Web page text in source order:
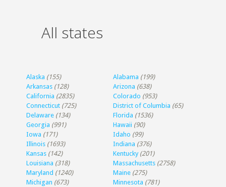
All states
Alaska (155) Alabama (199)
Arkansas (128) Arizona (638)
California (2835) Colorado (953)
Connecticut (725) District of Columbia (65)
Delaware (134) Florida (1536)
Georgia (991) Hawaii (90)
Iowa (171) Idaho (99)
Illinois (1693) Indiana (376)
Kansas (142) Kentucky (201)
Louisiana (318) Massachusetts (2758)
Maryland (1240) Maine (275)
Michigan (673) Minnesota (781)